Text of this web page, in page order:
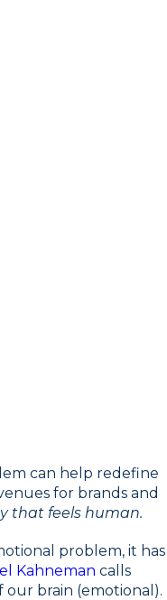
can help redefine
for brands and
that feels human.
problem, it has
Kahneman calls
our brain (emotional).